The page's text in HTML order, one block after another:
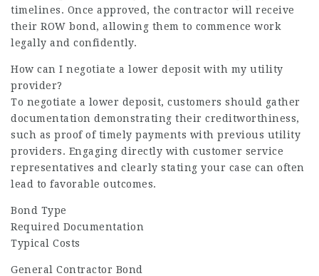
timelines. Once approved, the contractor will receive
their ROW bond, allowing them to commence work
legally and confidently.
How can I negotiate a lower deposit with my utility
provider?
To negotiate a lower deposit, customers should gather
documentation demonstrating their creditworthiness,
such as proof of timely payments with previous utility
providers. Engaging directly with customer service
representatives and clearly stating your case can often
lead to favorable outcomes.
Bond Type
Required Documentation
Typical Costs
General Contractor Bond